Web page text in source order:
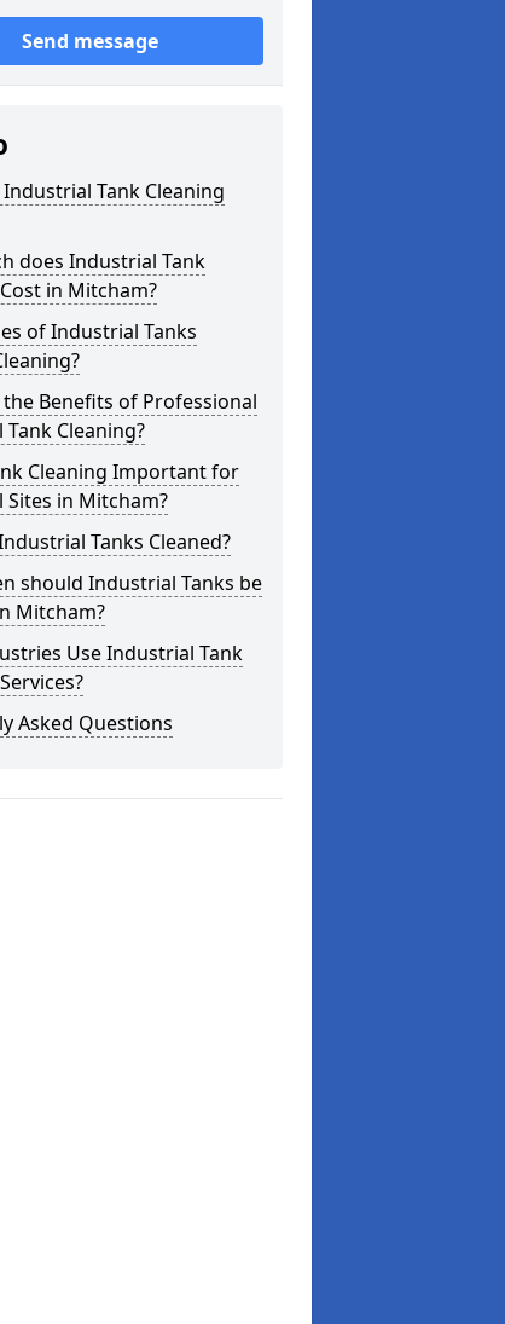
Send message
Tank Cleaning
does Industrial Tank
in Mitcham?
of Industrial Tanks
Benefits of Professional
Cleaning?
Cleaning Important for
in Mitcham?
Tanks Cleaned?
should Industrial Tanks be
Mitcham?
Use Industrial Tank
Asked Questions